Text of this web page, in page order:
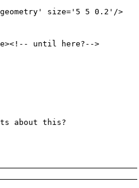
size='5 5 0.2'/>
until here?-->
about this?